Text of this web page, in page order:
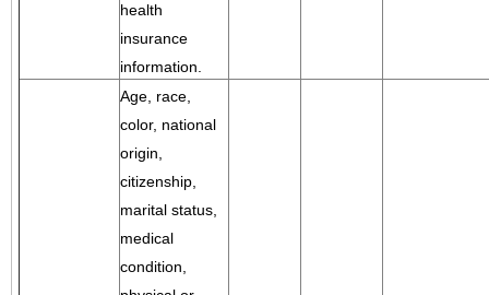
health
insurance
information.
Age, race,
color, national
origin,
citizenship,
marital status,
medical
condition,